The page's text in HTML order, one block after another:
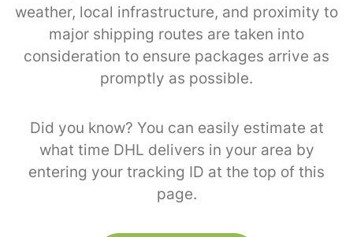
weather, local infrastructure, and proximity to
major shipping routes are taken into
consideration to ensure packages arrive as
promptly as possible.
Did you know? You can easily estimate at
what time DHL delivers in your area by
entering your tracking ID at the top of this
page.